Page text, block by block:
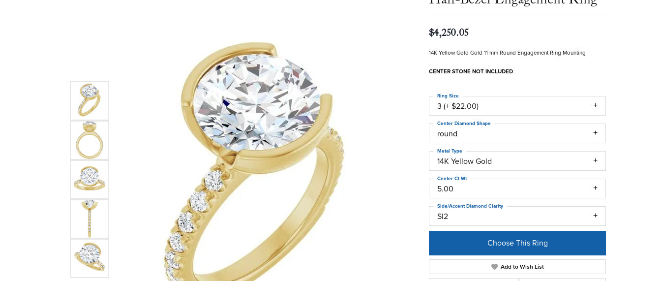
$4,250.05
14K Yellow Gold Gold 11 mm Round Engagement Ring Mounting
CENTER STONE NOT INCLUDED
3 (+ $22.00)
Ring Size
round
Center Diamond Shape
14K Yellow Gold
Metal Type
5.00
Center Ct Wt
SI2
Side/Accent Diamond Clarity
Choose This Ring
Add to Wish List